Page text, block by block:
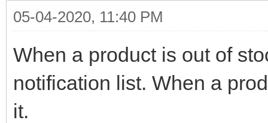
05-04-2020, 11:40 PM
When a product is out of
notification list. When a
it.